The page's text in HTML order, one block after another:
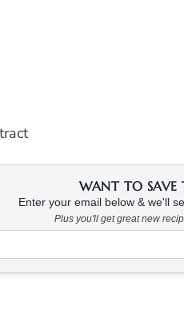
WANT TO SAVE
Enter your email below & we'll
Plus you'll get great new